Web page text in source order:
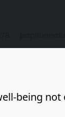
being not